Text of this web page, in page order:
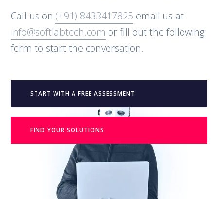
Call us on (+91) 8433417825 email us at
info@softlabtech.com or fill out the following
form to start the conversation.
START WITH A FREE ASSESSMENT
FIND YOUR SOLUTIONS